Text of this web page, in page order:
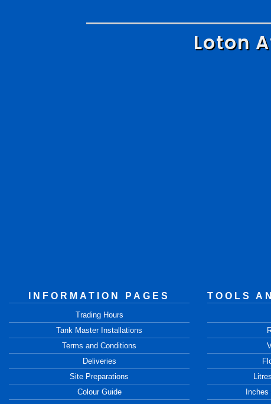
Loton
INFORMATION PAGES
Trading Hours
Tank Master Installations
Terms and Conditions
Deliveries
Site Preparations
Colour Guide
TOOLS